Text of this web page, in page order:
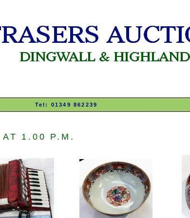
Tel: 01349 862239
1.00 P.M.